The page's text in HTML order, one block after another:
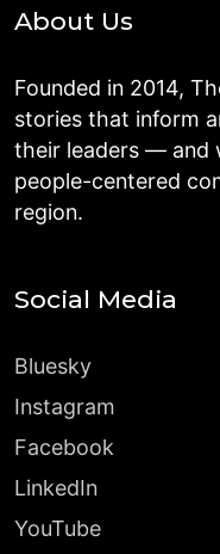
About Us
Founded in 2014,
stories that inform
their leaders — and
people-centered
region.
Social Media
Bluesky
Instagram
Facebook
LinkedIn
YouTube